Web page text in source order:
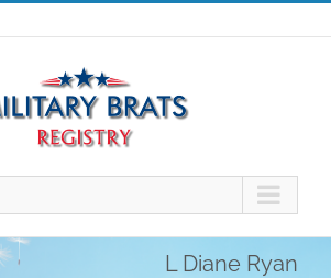
L Diane Ryan